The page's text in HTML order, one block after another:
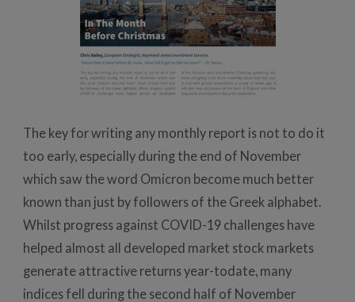
The key for writing any monthly report is not to do it
too early, especially during the end of November
which saw the word Omicron become much better
known than just by followers of the Greek alphabet.
Whilst progress against COVID-19 challenges have
helped almost all developed market stock markets
generate attractive returns year-todate, many
indices fell during the second half of November